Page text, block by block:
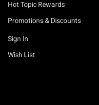
Hot Topic Rewards
Promotions & Discounts
Sign In
Wish List